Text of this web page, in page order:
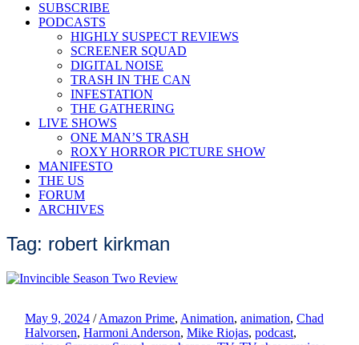
SUBSCRIBE
PODCASTS
HIGHLY SUSPECT REVIEWS
SCREENER SQUAD
DIGITAL NOISE
TRASH IN THE CAN
INFESTATION
THE GATHERING
LIVE SHOWS
ONE MAN’S TRASH
ROXY HORROR PICTURE SHOW
MANIFESTO
THE US
FORUM
ARCHIVES
Tag: robert kirkman
May 9, 2024 / Amazon Prime, Animation, animation, Chad
Halvorsen, Harmoni Anderson, Mike Riojas, podcast,